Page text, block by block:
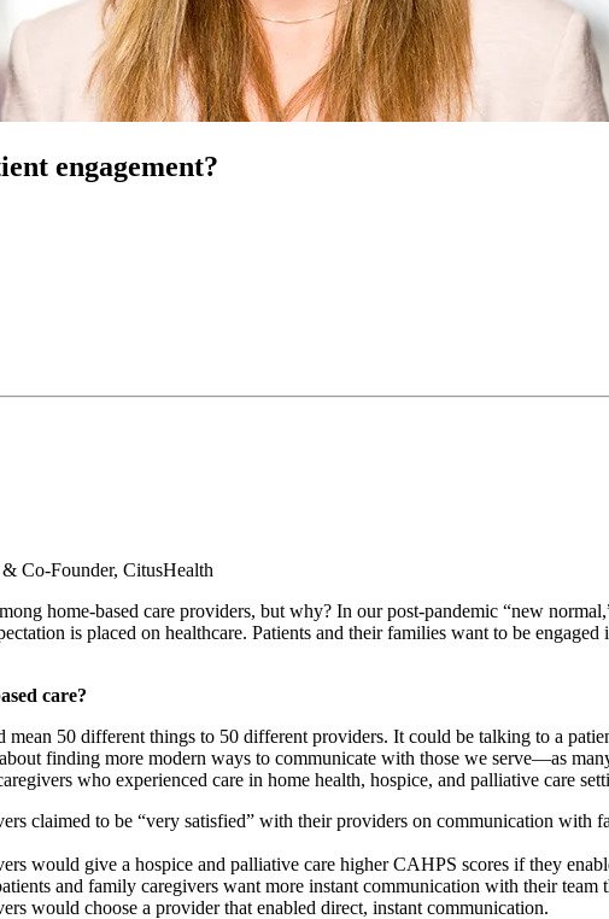
engagement?
Co-Founder, CitusHealth
home-based care providers, but why? In our post-pandemic “new
is placed on healthcare. Patients and their families want to be
care?
mean 50 different things to 50 different providers. It could be talking to a
finding more modern ways to communicate with those we serve—as
who experienced care in home health, hospice, and palliative care
claimed to be “very satisfied” with their providers on communication
would give a hospice and palliative care higher CAHPS scores if they
and family caregivers want more instant communication with their team
would choose a provider that enabled direct, instant communication.